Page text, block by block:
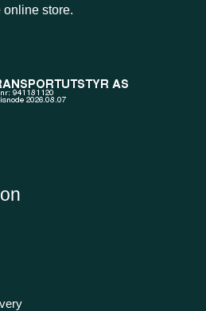
online store.